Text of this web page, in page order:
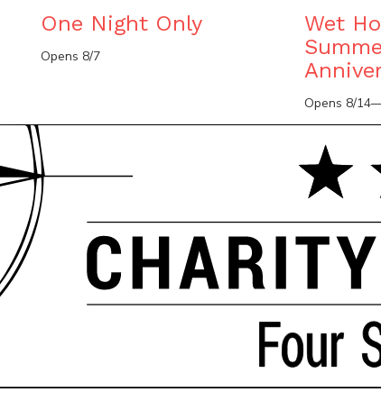
One Night Only
Opens 8/7
Wet
Opens 8/